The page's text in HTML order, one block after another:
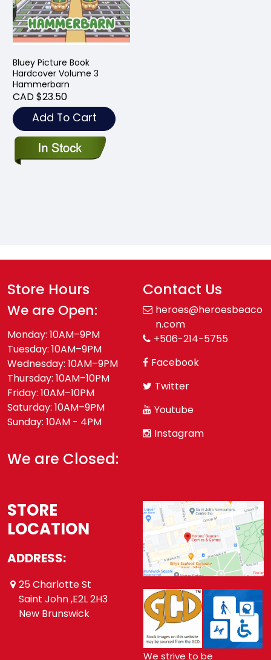
Bluey Picture Book
Hardcover Volume 3
Hammerbarn
CAD $23.50
Add To Cart
Store Hours
We are Open:
Monday: 10AM–9PM
Tuesday: 10AM–9PM
Wednesday: 10AM–9PM
Thursday: 10AM–10PM
Friday: 10AM–10PM
Saturday: 10AM–9PM
Sunday: 10AM - 4PM
We are Closed:
Contact Us
heroes@heroesbeaco
n.com
+506-214-5755
Facebook
Twitter
Youtube
Instagram
STORE
LOCATION
ADDRESS:
25 Charlotte St
Saint John ,E2L 2H3
New Brunswick
We strive to be